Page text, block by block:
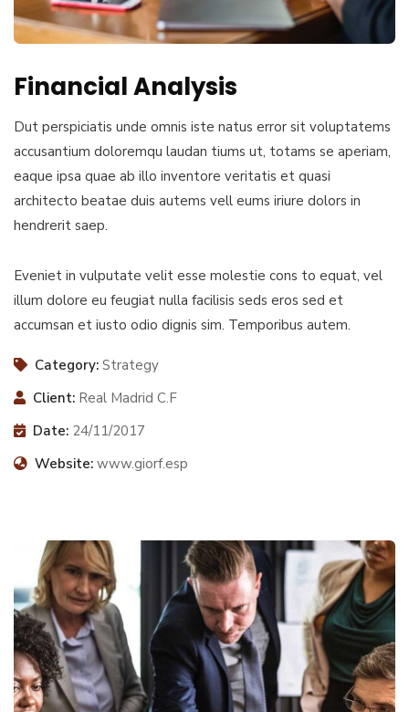
Financial Analysis
Dut perspiciatis unde omnis iste natus error sit voluptatems
accusantium doloremqu laudan tiums ut, totams se aperiam,
eaque ipsa quae ab illo inventore veritatis et quasi
architecto beatae duis autems vell eums iriure dolors in
hendrerit saep.
Eveniet in vulputate velit esse molestie cons to equat, vel
illum dolore eu feugiat nulla facilisis seds eros sed et
accumsan et iusto odio dignis sim. Temporibus autem.
Category: Strategy
Client: Real Madrid C.F
Date: 24/11/2017
Website: www.giorf.esp